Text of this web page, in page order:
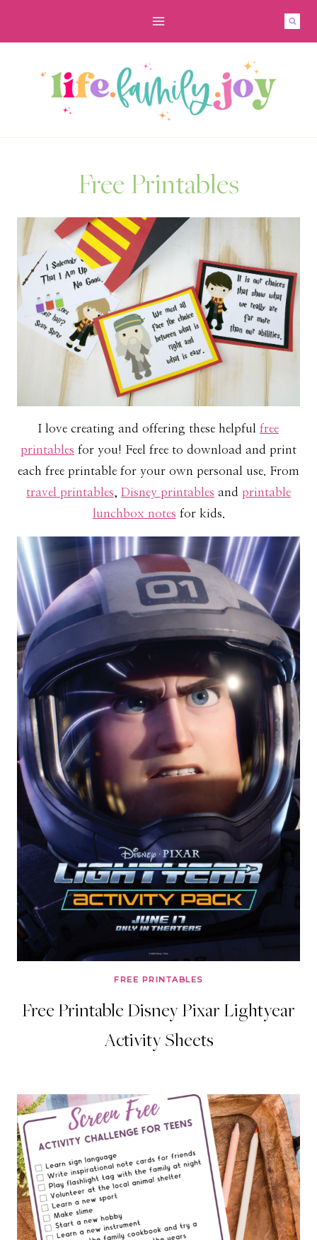
Free Printables
I love creating and offering these helpful free
printables for you! Feel free to download and print
each free printable for your own personal use. From
travel printables
Disney printables and printable
lunchbox notes for kids.
FREE PRINTABLES
Free Printable Disney Pixar Lightyear
Activity Sheets